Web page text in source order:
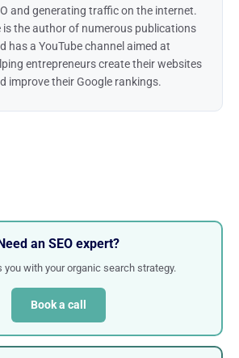
and generating traffic on the internet.
is the author of numerous publications
has a YouTube channel aimed at
entrepreneurs create their websites
improve their Google rankings.
an SEO expert?
you with your organic search strategy.
Book a call